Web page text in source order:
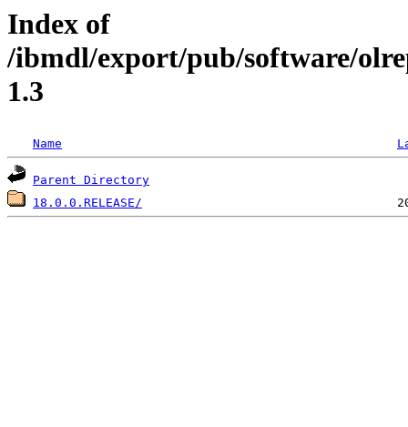
Index of
/ibmdl/export/pub/software/
1.3
Name
Parent Directory
18.0.0.RELEASE/